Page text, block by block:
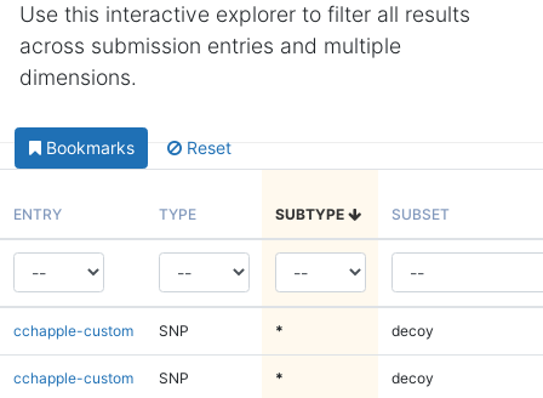
Use this interactive explorer to filter all results
across submission entries and multiple
dimensions.
Bookmarks Reset
ENTRY TYPE SUBTYPE SUBSET
cchapple-custom SNP * decoy
cchapple-custom SNP * decoy